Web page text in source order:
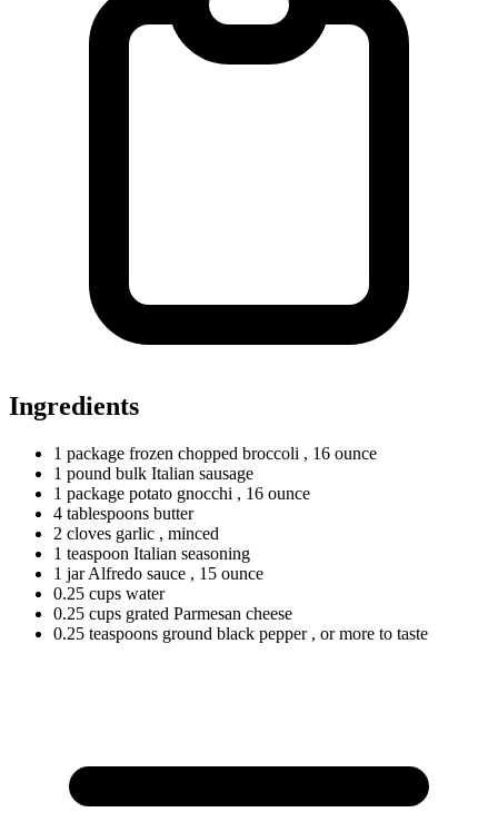
Ingredients
1 package frozen chopped broccoli , 16 ounce
1 pound bulk Italian sausage
1 package potato gnocchi , 16 ounce
4 tablespoons butter
2 cloves garlic , minced
1 teaspoon Italian seasoning
1 jarAlfredo sauce , 15 ounce
0.25 cups water
0.25 cups grated Parmesan cheese
0.25 teaspoons ground black pepper , or more to taste